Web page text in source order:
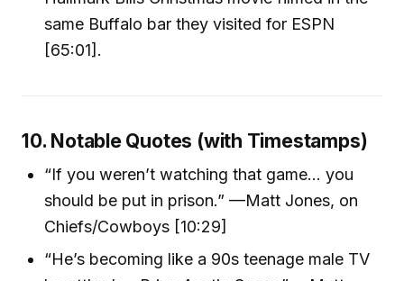
same Buffalo bar they visited for ESPN
[65:01].
10. Notable Quotes (with Timestamps)
“If you weren’t watching that game… you
should be put in prison.” —Matt Jones, on
Chiefs/Cowboys [10:29]
“He’s becoming like a 90s teenage male TV